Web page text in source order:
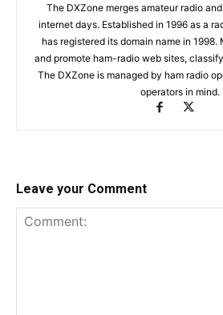
The DXZone merges amateur radio
internet days. Established in 1996 as a
has registered its domain name in
and promote ham-radio web sites,
The DXZone is managed by ham radio
operators in mind.
Leave your Comment